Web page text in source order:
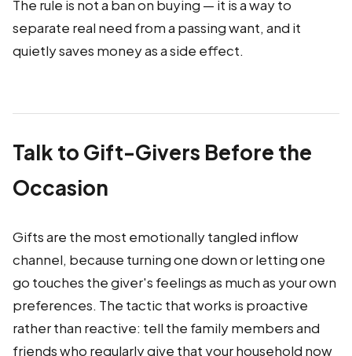
The rule is not a ban on buying — it is a way to
separate real need from a passing want, and it
quietly saves money as a side effect.
Talk to Gift-Givers Before the
Occasion
Gifts are the most emotionally tangled inflow
channel, because turning one down or letting one
go touches the giver's feelings as much as your own
preferences. The tactic that works is proactive
rather than reactive: tell the family members and
friends who regularly give that your household now